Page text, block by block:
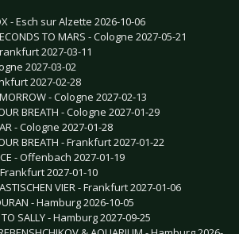
- Esch sur Alzette 2026-10-06
TO MARS - Cologne 2027-05-21
2027-03-11
2027-03-02
2027-02-28
- Cologne 2027-02-13
BREATH - Cologne 2027-01-29
- Cologne 2027-01-28
BREATH - Frankfurt 2027-01-22
- Offenbach 2027-01-19
2027-01-10
VIER - Frankfurt 2027-01-06
- Hamburg 2026-10-05
SALLY - Hamburg 2027-09-25